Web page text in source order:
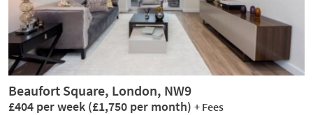
Beaufort Square, London, NW9
£404 per week (£1,750 per month) + Fees